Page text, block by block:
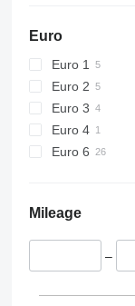
Euro
Euro 1
Euro 2
Euro 3
Euro 4
Euro 6
Mileage
–